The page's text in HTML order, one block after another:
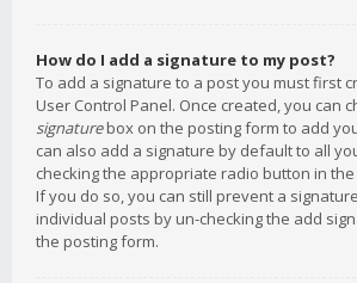
How do I add a signature to my post?
To add a signature to a post you must first
User Control Panel. Once created, you can
signaturebox on the posting form to add
can also add a signature by default to all
checking the appropriate radio button in the
If you do so, you can still prevent a
individual posts by un-checking the add
the posting form.